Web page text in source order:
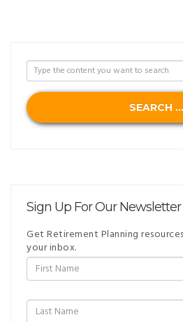
SEARCH ...
Sign Up For Our Newsletter
Get Retirement Planning
your inbox.